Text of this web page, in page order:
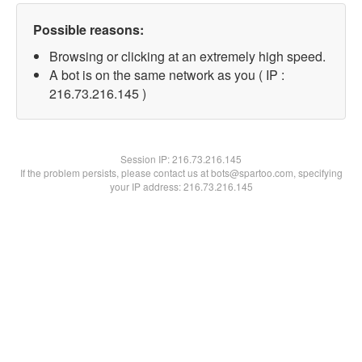
Possible reasons:
Browsing or clicking at an extremely high speed.
A bot is on the same network as you ( IP :
216.73.216.145 )
Session IP:216.73.216.145
If the problem persists, please contact us at bots@spartoo.com, specifying
your IP address: 216.73.216.145